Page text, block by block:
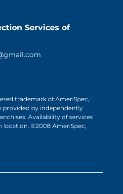
Services of
trademark of AmeriSpec,
provided by independently
Availability of services
location. ©2008 AmeriSpec,